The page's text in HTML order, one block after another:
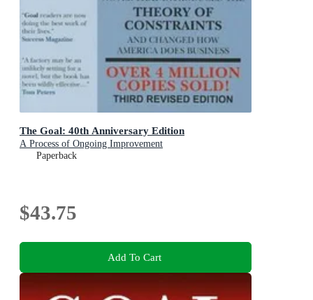
The Goal: 40th Anniversary Edition
A Process of Ongoing Improvement
Paperback
$43.75
Add To Cart